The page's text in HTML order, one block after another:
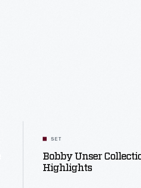
SET
Bobby Unser
Highlights